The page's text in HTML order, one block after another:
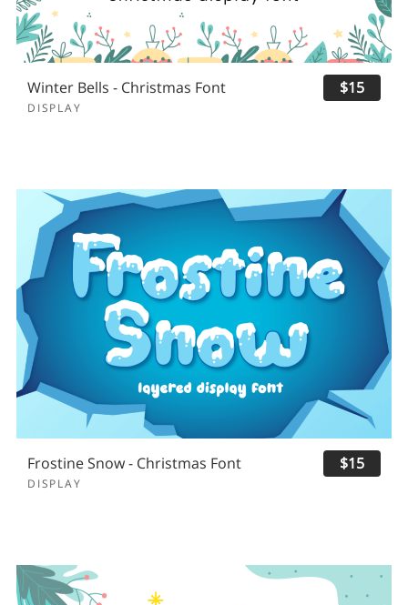
Winter Bells - Christmas Font
DISPLAY
$15
Frostine Snow - Christmas Font
DISPLAY
$15